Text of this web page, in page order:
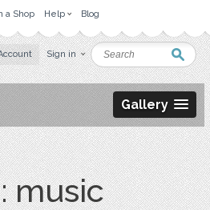
a Shop Help Blog
Sign in
Gallery
music